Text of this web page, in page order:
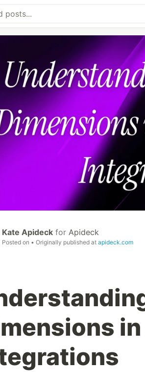
Kate Apideck for Apideck
Posted on • Originally published at apideck.com